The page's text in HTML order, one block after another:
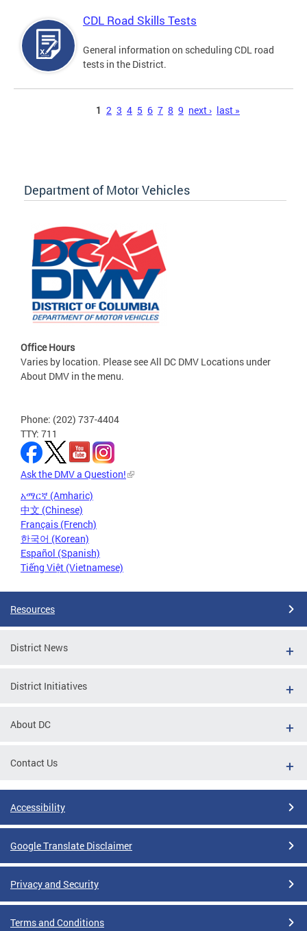
CDL Road Skills Tests
General information on scheduling CDL road
tests in the District.
1 2 3 4 5 6 7 8 9 next › last »
Department of Motor Vehicles
Office Hours
Varies by location. Please see All DC DMV Locations under
About DMV in the menu.
Phone: (202) 737-4404
TTY: 711
Ask the DMV a Question!
አማርኛ (Amharic)
中文 (Chinese)
Français (French)
한국어 (Korean)
Español (Spanish)
Tiếng Việt (Vietnamese)
Resources
District News
District Initiatives
About DC
Contact Us
Accessibility
Google Translate Disclaimer
Privacy and Security
Terms and Conditions